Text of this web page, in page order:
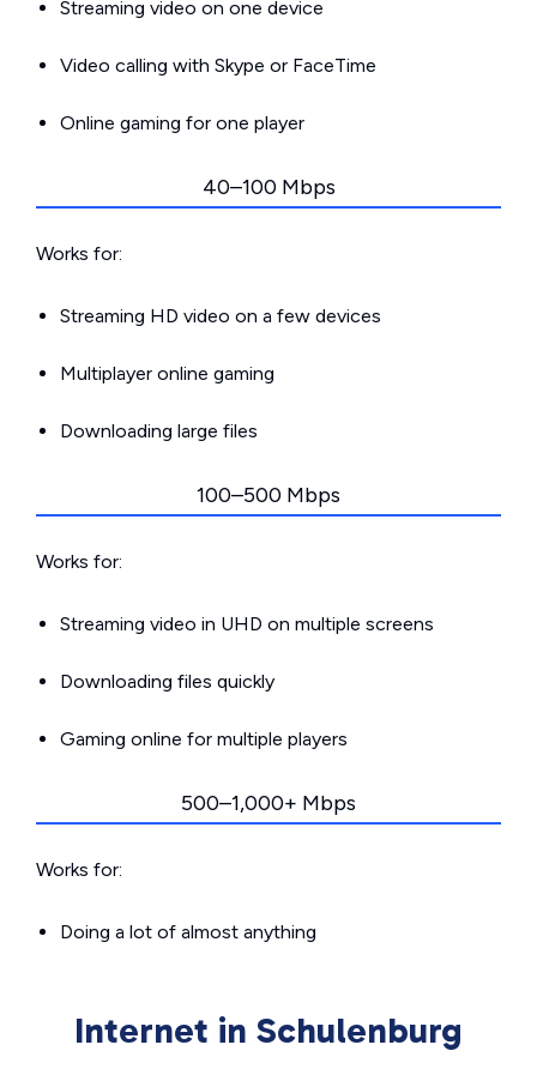
Streaming video on one device
Video calling with Skype or FaceTime
Online gaming for one player
40–100 Mbps
Works for:
Streaming HD video on a few devices
Multiplayer online gaming
Downloading large files
100–500 Mbps
Works for:
Streaming video in UHD on multiple screens
Downloading files quickly
Gaming online for multiple players
500–1,000+ Mbps
Works for:
Doing a lot of almost anything
Internet in Schulenburg